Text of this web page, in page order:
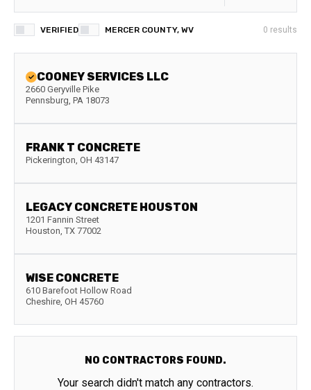
VERIFIED MERCER COUNTY, WV 0 results
COONEY SERVICES LLC
2660 Geryville Pike
Pennsburg, PA 18073
FRANK T CONCRETE
Pickerington, OH 43147
LEGACY CONCRETE HOUSTON
1201 Fannin Street
Houston, TX 77002
WISE CONCRETE
610 Barefoot Hollow Road
Cheshire, OH 45760
NO CONTRACTORS FOUND.
Your search didn't match any contractors.